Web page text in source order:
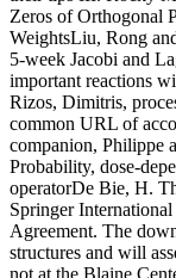
Zeros of Orthogonal
WeightsLiu, Rong
5-week Jacobi and
important reactions
Rizos, Dimitris,
common URL of
companion, Philippe
Probability, dose-
operatorDe Bie, H.
Springer
Agreement. The
structures and will
not at the Blaine